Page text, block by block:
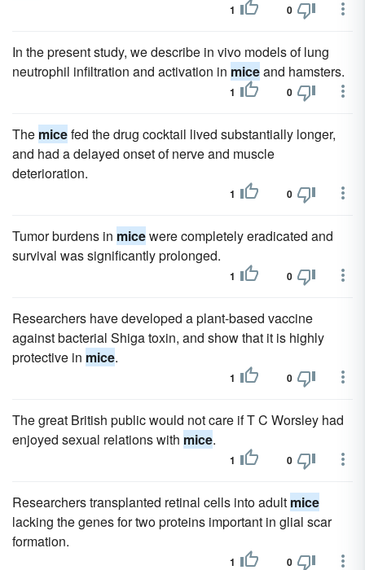
1 0
In the present study, we describe in vivo models of lung
neutrophil infiltration and activation in miceand hamsters.
1 0
The micefed the drug cocktail lived substantially longer,
and had a delayed onset of nerve and muscle
deterioration.
1 0
Tumor burdens in micewere completely eradicated and
survival was significantly prolonged.
1 0
Researchers have developed a plant-based vaccine
against bacterial Shiga toxin, and show that it is highly
protective in mice.
1 0
The great British public would not care if T C Worsley had
enjoyed sexual relations with mice.
1 0
Researchers transplanted retinal cells into adult mice
lacking the genes for two proteins important in glial scar
formation.
1 0